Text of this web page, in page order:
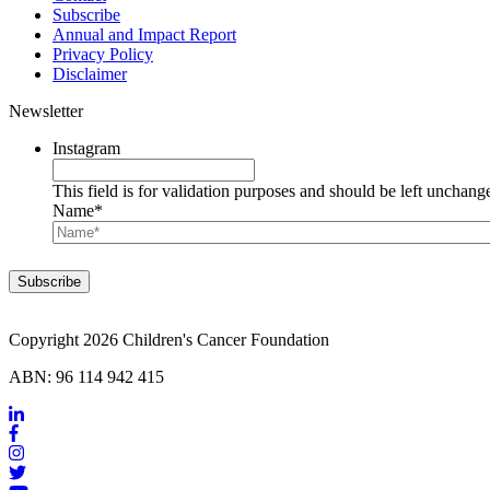
Subscribe
Annual and Impact Report
Privacy Policy
Disclaimer
Newsletter
Instagram
This field is for validation purposes and should be left
Name*
Copyright 2026 Children's Cancer Foundation
ABN: 96 114 942 415